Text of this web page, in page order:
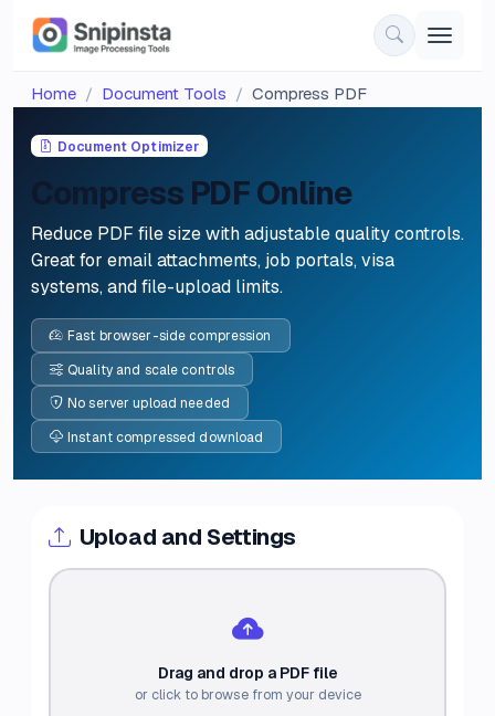
Home Document Tools Compress PDF
Document Optimizer
Compress PDF Online
Reduce PDF file size with adjustable quality controls.
Great for email attachments, job portals, visa
systems, and file-upload limits.
Fast browser-side compression
Quality and scale controls
No server upload needed
Instant compressed download
Upload and Settings
Drag and drop a PDF file
or click to browse from your device